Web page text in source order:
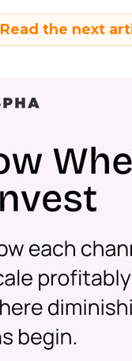
Read the next